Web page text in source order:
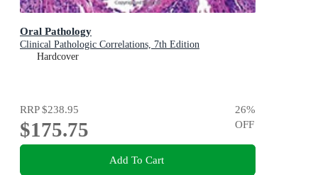
Oral Pathology
Clinical Pathologic Correlations, 7th Edition
Hardcover
RRP$238.95
$175.75
26%
OFF
Add To Cart